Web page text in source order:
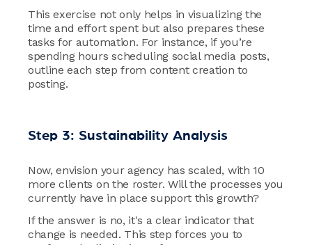
This exercise not only helps in visualizing the
time and effort spent but also prepares these
tasks for automation. For instance, if you’re
spending hours scheduling social media posts,
outline each step from content creation to
posting.
Step 3: Sustainability Analysis
Now, envision your agency has scaled, with 10
more clients on the roster. Will the processes you
currently have in place support this growth?
If the answer is no, it's a clear indicator that
change is needed. This step forces you to